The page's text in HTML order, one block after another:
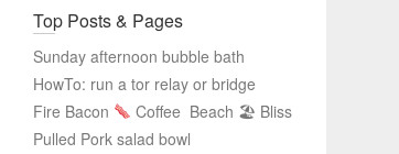
Top Posts & Pages
Sunday afternoon bubble bath
HowTo: run a tor relay or bridge
Fire Bacon
Coffee Beach 🏖 Bliss
Pulled Pork salad bowl